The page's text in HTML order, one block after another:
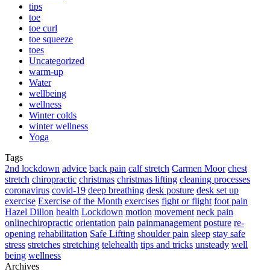
tips
toe
toe curl
toe squeeze
toes
Uncategorized
warm-up
Water
wellbeing
wellness
Winter colds
winter wellness
Yoga
Tags
2nd lockdown advice back pain calf stretch Carmen Moor chest
stretch chiropractic christmas christmas lifting cleaning processes
coronavirus covid-19 deep breathing desk posture desk set up
exercise Exercise of the Month exercises fight or flight foot pain
Hazel Dillon health Lockdown motion movement neck pain
onlinechiropractic orientation pain painmanagement posture re-
opening rehabilitation Safe Lifting shoulder pain sleep stay safe
stress stretches stretching telehealth tips and tricks unsteady well
being wellness
Archives